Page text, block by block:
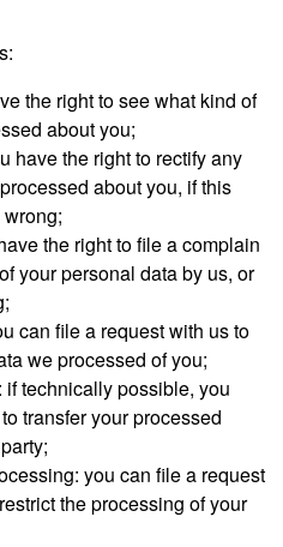
the right to see what kind of
about you;
have the right to rectify any
about you, if this
the right to file a complain
your personal data by us, or
can file a request with us to
we processed of you;
technically possible, you
transfer your processed
you can file a request
the processing of your